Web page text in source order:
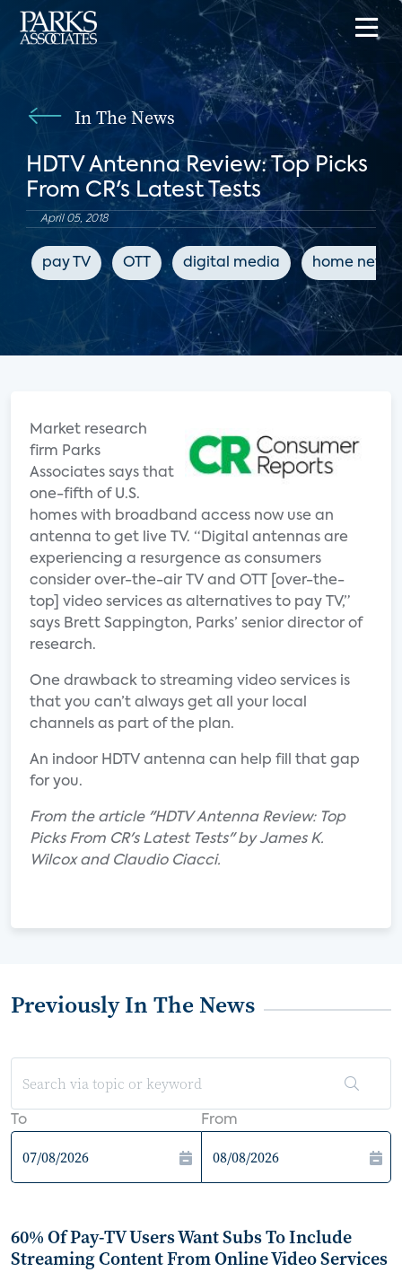
In The News
HDTV Antenna Review: Top Picks
From CR's Latest Tests
April 05, 2018
pay TV OTT digital media home
Market research
firm Parks
Associates says that
one-fifth of U.S.
homes with broadband access now use an
antenna to get live TV. “Digital antennas are
experiencing a resurgence as consumers
consider over-the-air TV and OTT [over-the-
top] video services as alternatives to pay TV,”
says Brett Sappington, Parks’ senior director of
research.
One drawback to streaming video services is
that you can’t always get all your local
channels as part of the plan.
An indoor HDTV antenna can help fill that gap
for you.
From the article "HDTV Antenna Review: Top
Picks From CR's Latest Tests" by James K.
Wilcox and Claudio Ciacci.
Previously In The News
To From
60% Of Pay-TV Users Want Subs To Include
Streaming Content From Online Video Services